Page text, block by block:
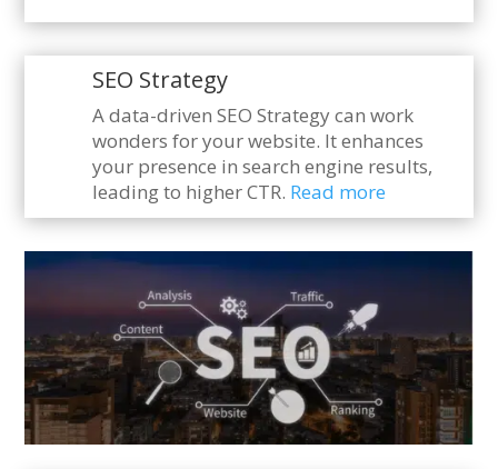
SEO Strategy
A data-driven SEO Strategy can work
wonders for your website. It enhances
your presence in search engine results,
leading to higher CTR. Read more